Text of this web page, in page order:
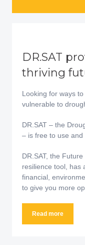
DR.SAT
thriving
Looking for ways
vulnerable to
DR.SAT – the
– is free to use and
DR.SAT, the
resilience tool, has
financial,
to give you more
Read more